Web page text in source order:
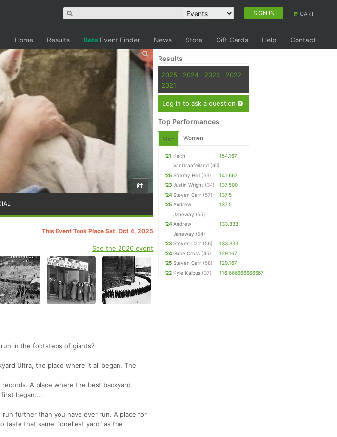
SIGN IN CART
Home Results Beta Event Finder News Store Gift Cards Help Contact
This Event Took Place Sat. Oct 4, 2025
See the 2026 event
in the footsteps of giants?
Ultra, the place where it all began. The
A place where the best backyard
began....
further than you have ever run. A place for
taste that same "loneliest yard" as the
Results
2025 2024 2023
2022
2021
Log in to ask a question
Top Performances
Men Women
'21 Keith
VanGraafeiland (40)
154.167
'25 Stormy Hild (33)
141.667
'23 Justin Wright (34)
137.500
'24Steven Carr (57)
137.5
'25 Andrew
Janeway (55)
137.5
'24Andrew
Janeway (54)
133.333
'23 Steven Carr (56)
133.333
'24Gabe Cross (45)
129.167
'25 Steven Carr (58)
129.167
'22 Kyle Kalbus (37) 116.666666666667